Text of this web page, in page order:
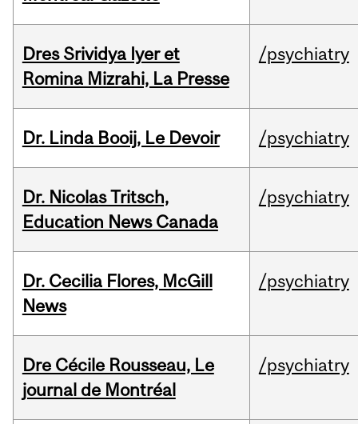
Dres Srividya Iyer et
Romina Mizrahi, La Presse
/psychiatry
Dr. Linda Booij, Le Devoir /psychiatry
Dr. Nicolas Tritsch,
Education News Canada
/psychiatry
Dr. Cecilia Flores, McGill
News
/psychiatry
Dre Cécile Rousseau, Le
journal de Montréal
/psychiatry